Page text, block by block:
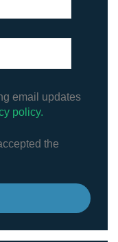
email updates
policy.
the